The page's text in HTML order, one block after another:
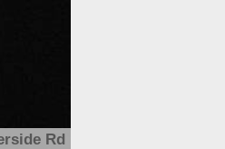
Rd